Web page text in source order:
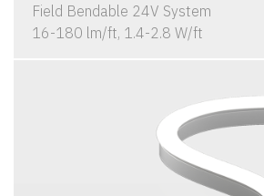
Field Bendable 24V System
16-180 lm/ft, 1.4-2.8 W/ft